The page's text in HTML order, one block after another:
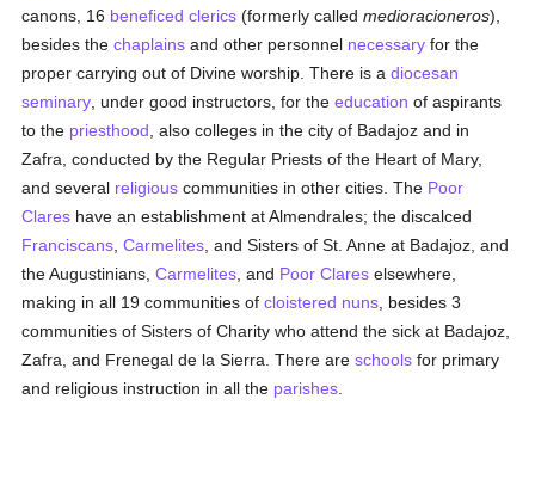
canons, 16 beneficed clerics (formerly calledmedioracioneros),
besides thechaplains and other personnel necessary for the
proper carrying out of Divine worship. There is adiocesan
seminary , under good instructors, for theeducation of aspirants
to the priesthood , also colleges in the city of Badajoz and in
Zafra, conducted by the Regular Priests of the Heart of Mary,
and several religious communities in other cities. The Poor
Clares have an establishment at Almendrales; the discalced
Franciscans ,Carmelites , and Sisters of St. Anne at Badajoz, and
the Augustinians,Carmelites , and Poor Clares elsewhere,
making in all 19 communities ofcloistered nuns , besides 3
communities of Sisters of Charity who attend the sick at Badajoz,
Zafra, and Frenegal de la Sierra. There areschools for primary
and religious instruction in all the parishes